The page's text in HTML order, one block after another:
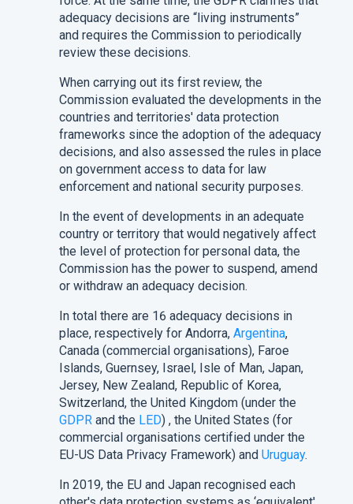
adequacy decisions are “living instruments”
and requires the Commission to periodically
review these decisions.
When carrying out its first review, the
Commission evaluated the developments in the
countries and territories' data protection
frameworks since the adoption of the adequacy
decisions, and also assessed the rules in place
on government access to data for law
enforcement and national security purposes.
In the event of developments in an adequate
country or territory that would negatively affect
the level of protection for personal data, the
Commission has the power to suspend, amend
or withdraw an adequacy decision.
In total there are 16 adequacy decisions in
place, respectively for Andorra, Argentina,
Canada (commercial organisations), Faroe
Islands, Guernsey, Israel, Isle of Man, Japan,
Jersey, New Zealand, Republic of Korea,
Switzerland, the United Kingdom (under the
GDPR and the LED) , the United States (for
commercial organisations certified under the
EU-US Data Privacy Framework) and Uruguay.
In 2019, the EU and Japan recognised each